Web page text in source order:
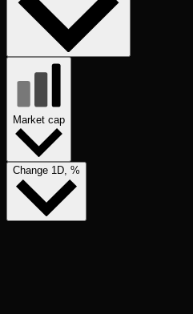
Market cap
Change 1D, %